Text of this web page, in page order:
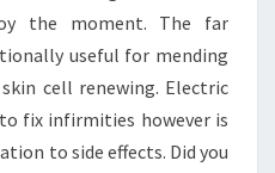
the moment. The far
useful for mending
cell renewing. Electric
fix infirmities however is
to side effects. Did you